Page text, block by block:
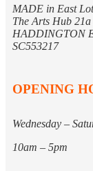
MADE in East
The Arts Hub
HADDINGTON
SC553217
OPENING
Wednesday –
10am – 5pm